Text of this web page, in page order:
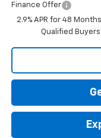
Finance Offer
2.9% APR for 48
Qualified